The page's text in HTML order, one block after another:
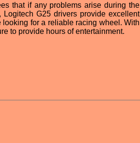
that if any problems arise during the
G25 drivers provide excellent
for a reliable racing wheel. With
to provide hours of entertainment.